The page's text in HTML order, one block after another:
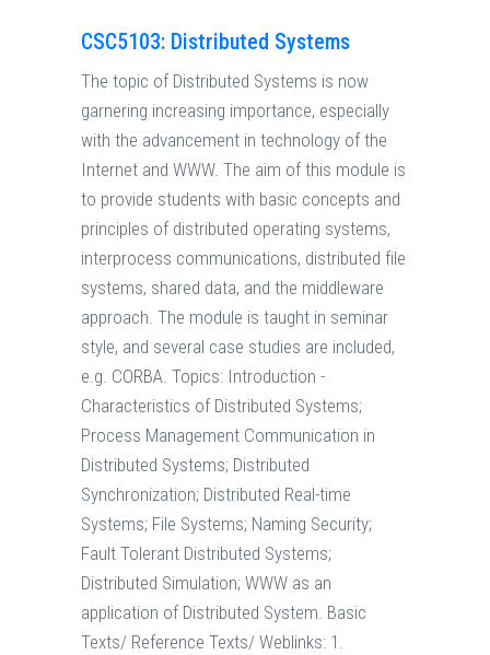
CSC5103: Distributed Systems
The topic of Distributed Systems is now
garnering increasing importance, especially
with the advancement in technology of the
Internet and WWW. The aim of this module is
to provide students with basic concepts and
principles of distributed operating systems,
interprocess communications, distributed file
systems, shared data, and the middleware
approach. The module is taught in seminar
style, and several case studies are included,
e.g. CORBA. Topics: Introduction -
Characteristics of Distributed Systems;
Process Management Communication in
Distributed Systems; Distributed
Synchronization; Distributed Real-time
Systems; File Systems; Naming Security;
Fault Tolerant Distributed Systems;
Distributed Simulation; WWW as an
application of Distributed System. Basic
Texts/ Reference Texts/ Weblinks: 1.